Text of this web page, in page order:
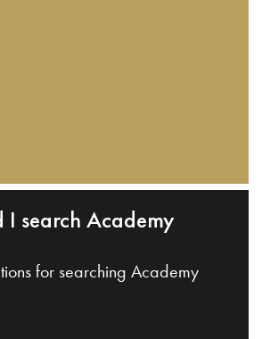
I search Academy
for searching Academy